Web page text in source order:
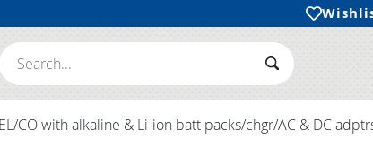
Search:
Search Submit
CO with alkaline & Li-ion batt packs/chgr/AC & DC